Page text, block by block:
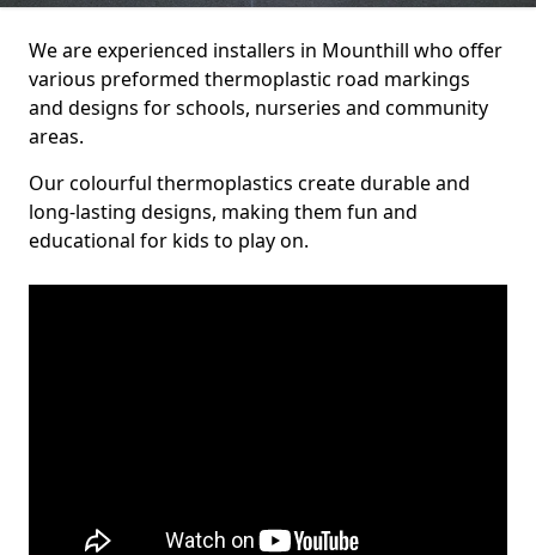
We are experienced installers in Mounthill who offer
various preformed thermoplastic road markings
and designs for schools, nurseries and community
areas.
Our colourful thermoplastics create durable and
long-lasting designs, making them fun and
educational for kids to play on.